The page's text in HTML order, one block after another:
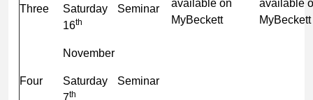
available on
MyBeckett
available
MyBeckett
Three
Saturday
16th
November
Seminar
Four
Saturday
7th
Seminar